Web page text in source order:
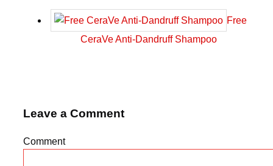
Free
CeraVe Anti-Dandruff Shampoo
Leave a Comment
Comment